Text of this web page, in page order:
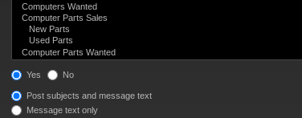
Yes No
Post subjects and message text
Message text only